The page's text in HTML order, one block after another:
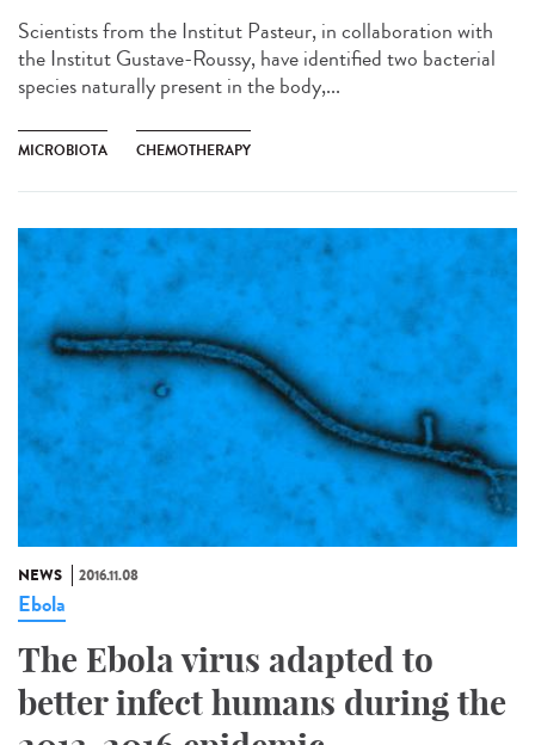
Scientists from the Institut Pasteur, in collaboration with
the Institut Gustave-Roussy, have identified two bacterial
species naturally present in the body,...
MICROBIOTA CHEMOTHERAPY
NEWS 2016.11.08
Ebola
The Ebola virus adapted to
better infect humans during the